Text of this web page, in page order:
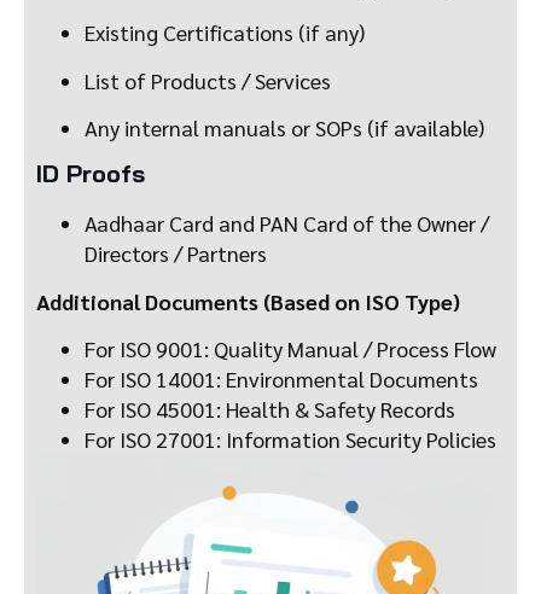
Existing Certifications (if any)
List of Products / Services
Any internal manuals or SOPs (if available)
ID Proofs
Aadhaar Card and PAN Card of the Owner /
Directors / Partners
Additional Documents (Based on ISO Type)
For ISO 9001: Quality Manual / Process Flow
For ISO 14001: Environmental Documents
For ISO 45001: Health & Safety Records
For ISO 27001: Information Security Policies